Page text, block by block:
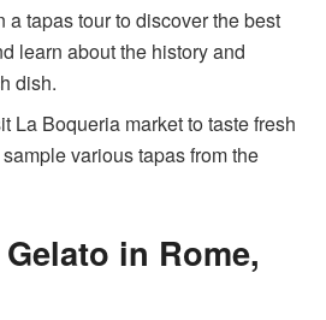
a tapas tour to discover the best
learn about the history and
dish.
La Boqueria market to taste fresh
various tapas from the
in Rome,